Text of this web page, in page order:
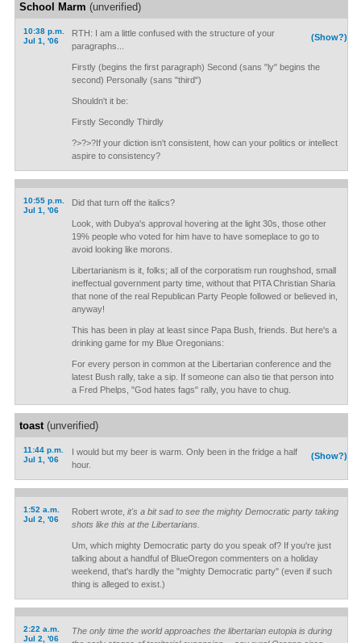
School Marm (unverified)
10:38 p.m.
Jul 1, '06
(Show?)
RTH: I am a little confused with the structure of your
paragraphs...
Firstly (begins the first paragraph) Second (sans "ly" begins the
second) Personally (sans "third")
Shouldn't it be:
Firstly Secondly Thirdly
?>?>?If your diction isn't consistent, how can your politics or intellect
aspire to consistency?
10:55 p.m.
Jul 1, '06
Did that turn off the italics?
Look, with Dubya's approval hovering at the light 30s, those other
19% people who voted for him have to have someplace to go to
avoid looking like morons.
Libertarianism is it, folks; all of the corporatism run roughshod, small
ineffectual government party time, without that PITA Christian Sharia
that none of the real Republican Party People followed or believed in,
anyway!
This has been in play at least since Papa Bush, friends. But here's a
drinking game for my Blue Oregonians:
For every person in common at the Libertarian conference and the
latest Bush rally, take a sip. If someone can also tie that person into
a Fred Phelps, "God hates fags" rally, you have to chug.
toast(unverified)
11:44 p.m.
Jul 1, '06
(Show?)
I would but my beer is warm. Only been in the fridge a half
hour.
1:52 a.m.
Jul 2, '06
Robert wrote, it's a bit sad to see the mighty Democratic party taking
shots like this at the Libertarians.
Um, which mighty Democratic party do you speak of? If you're just
talking about a handful of BlueOregon commenters on a holiday
weekend, that's hardly the "mighty Democratic party" (even if such
thing is alleged to exist.)
2:22 a.m.
Jul 2, '06
The only time the world approaches the libertarian eutopia is during